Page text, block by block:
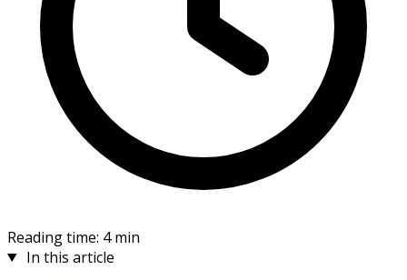
Reading time: 4 min
In this article